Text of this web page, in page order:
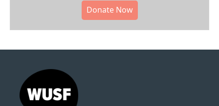
Donate Now